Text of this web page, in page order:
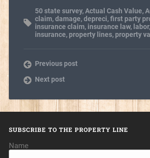
50 state survey,Actual Cash Value,
claim,damage,depreci,first party
insurance claim, insurance law, labor,
insurance, property lines, property
Previous post
Next post
SUBSCRIBE TO THE PROPERTY LINE
Name